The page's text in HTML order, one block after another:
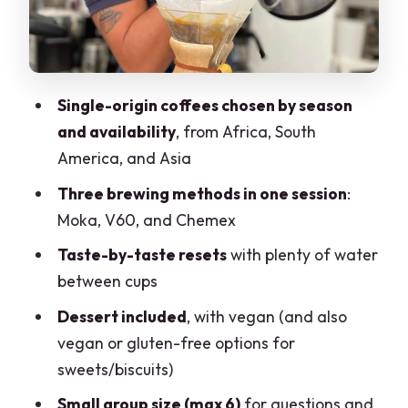
aroma
Tasting flow: water resets, dessert
choices, and a relaxed pace
How to bring it home: turning three
methods into everyday skill
Price and value in Milan: why $35 can
make sense
Who should book this coffee tasting in
Milano
Should you book Il Cafetero’s coffee
degustazione?
FAQ
Single-origin coffees chosen by season
and availability, from Africa, South
America, and Asia
Three brewing methods in one session:
Moka, V60, and Chemex
Taste-by-taste resetswith plenty of water
between cups
Dessert included, with vegan (and also
vegan or gluten-free options for
sweets/biscuits)